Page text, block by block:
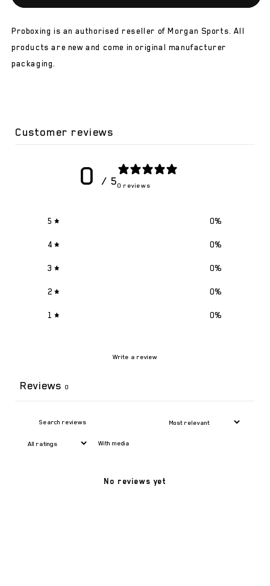
V2
Kids
Boxing
Gloves
V2
Kids
Boxing
Proboxing is an authorised reseller of Morgan Sports. All
products are new and come in original manufacturer
packaging.
Customer reviews
0 / 50 reviews
5 0%
4 0%
3 0%
2 0%
1 0%
Write a review
Reviews 0
With media
No reviews yet